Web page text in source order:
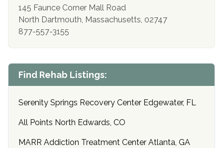
145 Faunce Corner Mall Road
North Dartmouth, Massachusetts, 02747
877-557-3155
Find Rehab Listings:
Serenity Springs Recovery Center Edgewater, FL
All Points North Edwards, CO
MARR Addiction Treatment Center Atlanta, GA